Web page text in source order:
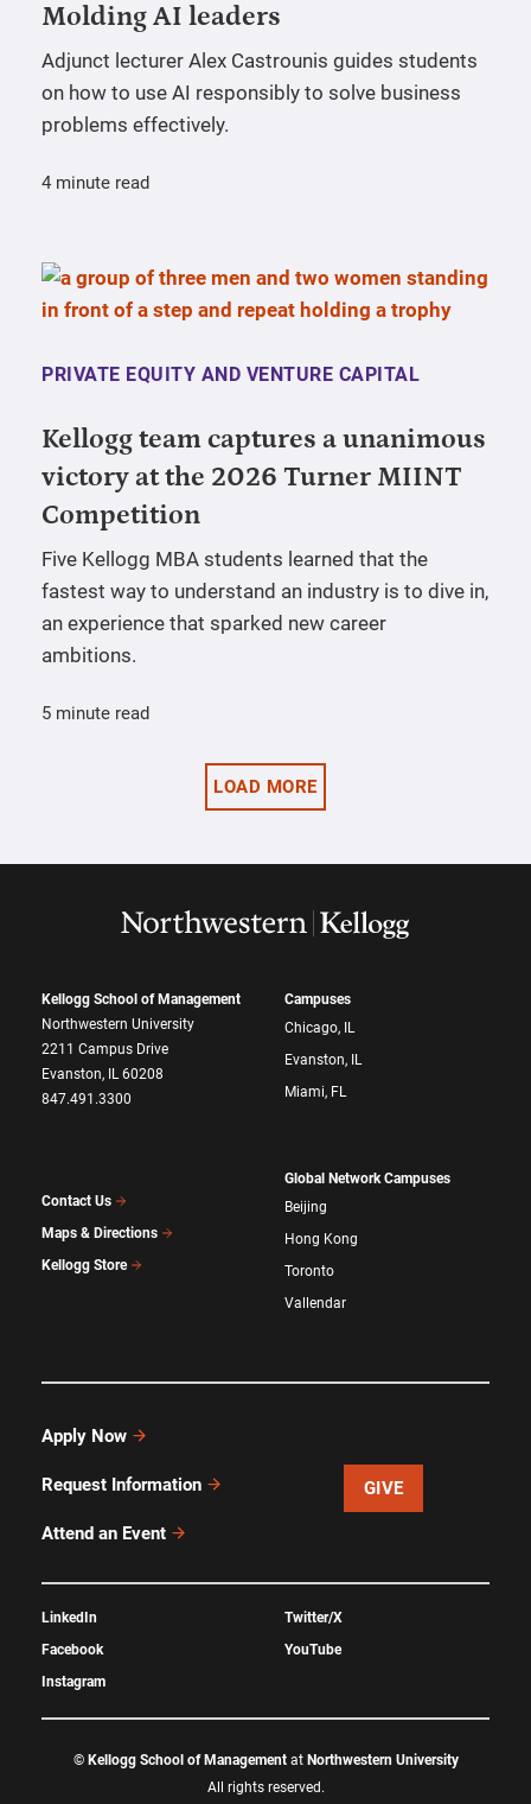
Molding AI leaders
Adjunct lecturer Alex Castrounis guides students
on how to use AI responsibly to solve business
problems effectively.
4 minute read
PRIVATE EQUITY AND VENTURE CAPITAL
Kellogg team captures a unanimous
victory at the 2026 Turner MIINT
Competition
Five Kellogg MBA students learned that the
fastest way to understand an industry is to dive in,
an experience that sparked new career
ambitions.
5 minute read
LOAD MORE
Kellogg School of Management
Northwestern University
2211 Campus Drive
Evanston, IL 60208
847.491.3300
Contact Us
Maps & Directions
Kellogg Store
Campuses
Chicago, IL
Evanston, IL
Miami, FL
Global Network Campuses
Beijing
Hong Kong
Toronto
Vallendar
Apply Now
Request Information
Attend an Event
GIVE
LinkedIn
Facebook
Instagram
Twitter/X
YouTube
© Kellogg School of Managementat Northwestern University
All rights reserved.